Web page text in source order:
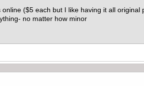
($5 each but I like having it all
no matter how minor